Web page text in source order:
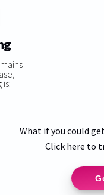
What if you could
Click here to